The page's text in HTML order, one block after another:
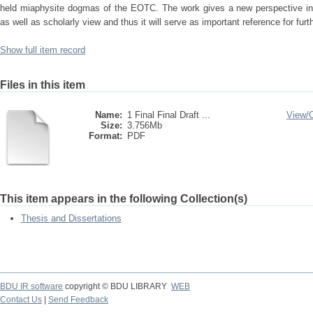
held miaphysite dogmas of the EOTC. The work gives a new perspective
as well as scholarly view and thus it will serve as important reference for
Show full item record
Files in this item
Name: 1 Final Final Draft ...
Size: 3.756Mb
Format:
PDF
View/
This item appears in the following Collection(s)
Thesis and Dissertations
BDU IR software copyright © BDU LIBRARY WEB
Contact Us
Send Feedback